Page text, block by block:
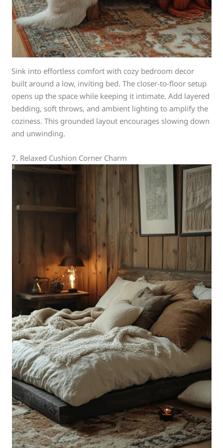
Sink into effortless comfort with cozy bedroom decor
built around a low, inviting bed. The closer-to-floor setup
opens up the space while keeping it intimate. Add layered
bedding, soft throws, and ambient lighting to amplify the
coziness. This grounded layout encourages slowing down
and unwinding.
7. Relaxed Cushion Corner Charm